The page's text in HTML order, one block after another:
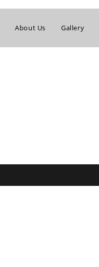
About Us Gallery